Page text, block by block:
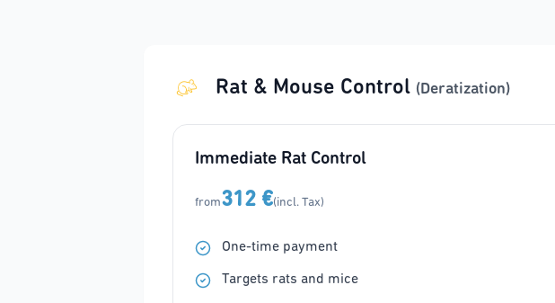
Rat & Mouse Control (Deratization)
Immediate Rat Control
from312 €(incl. Tax)
One-time payment
Targets rats and mice